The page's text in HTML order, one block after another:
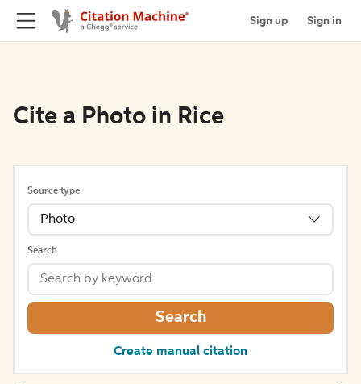
Sign up Sign in
Cite a Photo in Rice
Source type
Photo
Search
Search
Create manual citation